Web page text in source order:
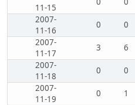
11-15
2007-
11-16
0 0
2007-
11-17
3 6
2007-
11-18
0 0
2007-
11-19
0 1